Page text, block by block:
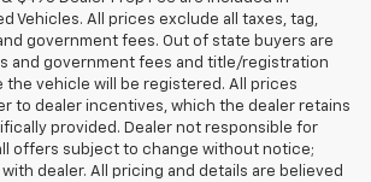
Vehicles. All prices exclude all taxes, tag,
government fees. Out of state buyers are
and government fees and title/registration
vehicle will be registered. All prices
to dealer incentives, which the dealer retains
provided. Dealer not responsible for
offers subject to change without notice;
dealer. All pricing and details are believed